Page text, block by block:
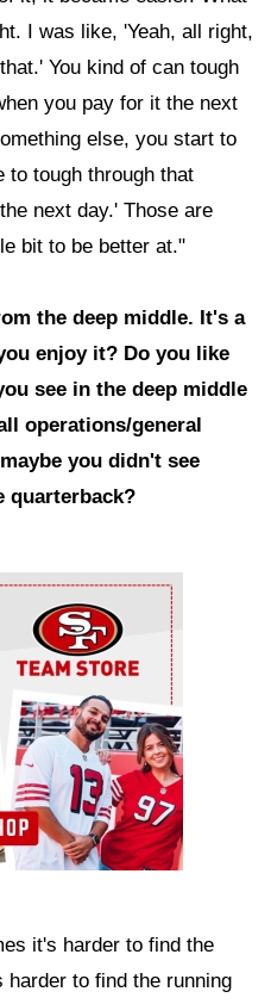
I was like, 'Yeah, all right,
You kind of can tough
you pay for it the next
else, you start to
to tough through that
next day.' Those are
bit to be better at."
the deep middle. It's a
enjoy it? Do you like
see in the deep middle
operations/general
you didn't see
quarterback?
it's harder to find the
to find the running